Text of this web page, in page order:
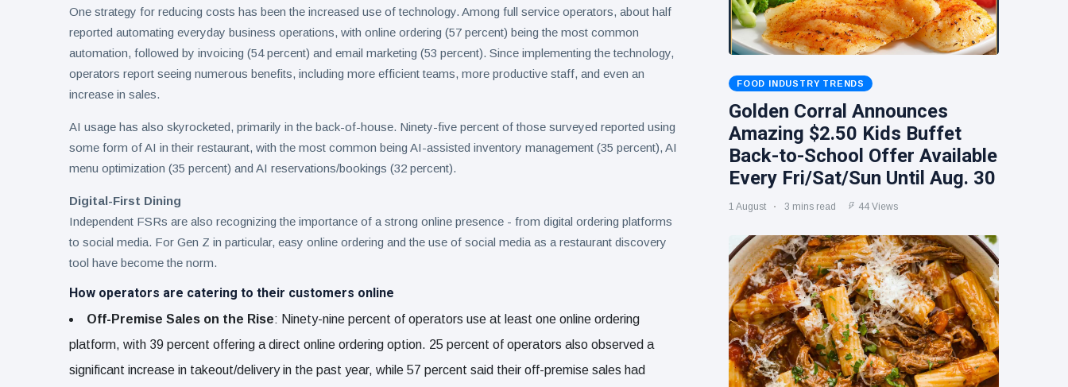
One strategy for reducing costs has been the increased use of technology. Among full service operators, about half
reported automating everyday business operations, with online ordering (57 percent) being the most common
automation, followed by invoicing (54 percent) and email marketing (53 percent). Since implementing the technology,
operators report seeing numerous benefits, including more efficient teams, more productive staff, and even an
increase in sales.
AI usage has also skyrocketed, primarily in the back-of-house. Ninety-five percent of those surveyed reported using
some form of AI in their restaurant, with the most common being AI-assisted inventory management (35 percent), AI
menu optimization (35 percent) and AI reservations/bookings (32 percent).
Digital-First Dining
Independent FSRs are also recognizing the importance of a strong online presence - from digital ordering platforms
to social media. For Gen Z in particular, easy online ordering and the use of social media as a restaurant discovery
tool have become the norm.
How operators are catering to their customers online
Off-Premise Sales on the Rise: Ninety-nine percent of operators use at least one online ordering
platform, with 39 percent offering a direct online ordering option. 25 percent of operators also observed a
significant increase in takeout/delivery in the past year, while 57 percent said their off-premise sales had
FOOD INDUSTRY TRENDS
Golden Corral Announces
Amazing $2.50 Kids Buffet
Back-to-School Offer Available
Every Fri/Sat/Sun Until Aug. 30
1 August 3 mins read 44 Views